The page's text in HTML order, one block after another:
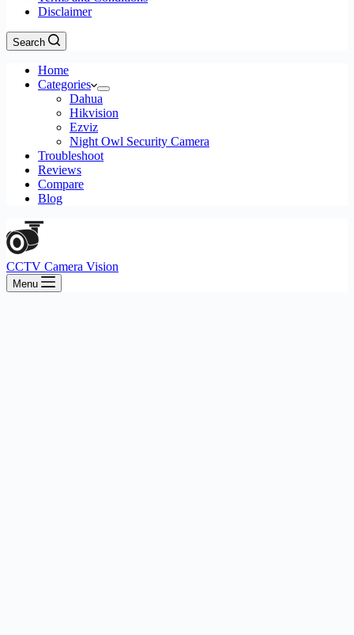
Disclaimer
Search
Home
Categories
Dahua
Hikvision
Ezviz
Night Owl Security Camera
Troubleshoot
Reviews
Compare
Blog
CCTV Camera Vision
Menu